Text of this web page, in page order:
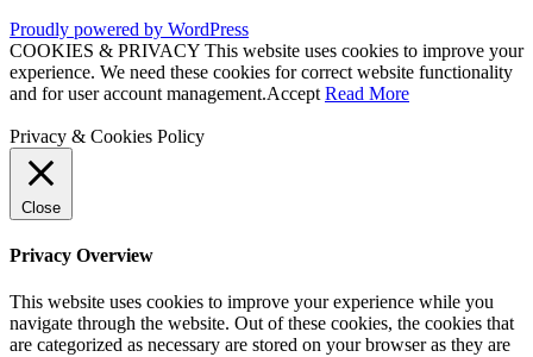
Proudly powered by WordPress
COOKIES & PRIVACY This website uses cookies to improve your
experience. We need these cookies for correct website functionality
and for user account management.Accept Read More
Privacy & Cookies Policy
Close
Privacy Overview
This website uses cookies to improve your experience while you
navigate through the website. Out of these cookies, the cookies that
are categorized as necessary are stored on your browser as they are